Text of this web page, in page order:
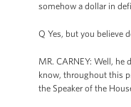
somehow a dollar in
Q Yes, but you believe
MR. CARNEY: Well,
know, throughout this
the Speaker of the